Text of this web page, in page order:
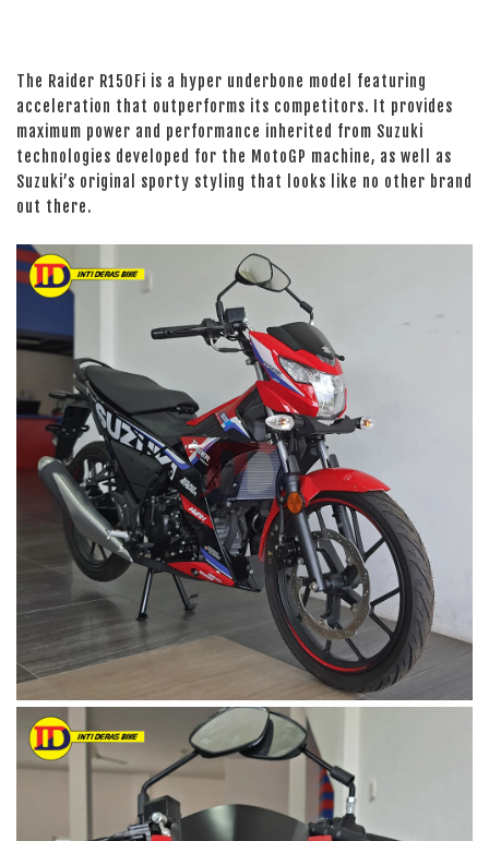
The Raider R150Fi is a hyper underbone model featuring
acceleration that outperforms its competitors. It provides
maximum power and performance inherited from Suzuki
technologies developed for the MotoGP machine, as well as
Suzuki’s original sporty styling that looks like no other brand
out there.